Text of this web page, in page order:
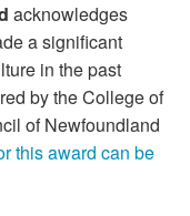
acknowledges
a significant
in the past
by the College of
of Newfoundland
this award can be